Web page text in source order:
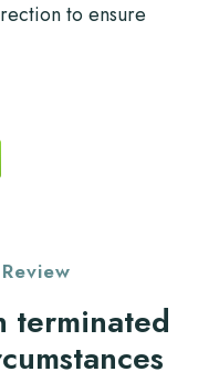
to ensure
Review
terminated